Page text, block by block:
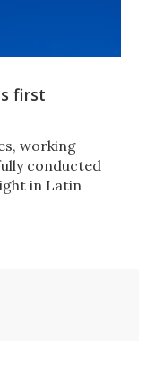
first
working
conducted
in Latin